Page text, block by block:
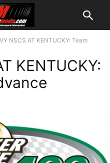
NSCS AT KENTUCKY: Team
KENTUCKY: